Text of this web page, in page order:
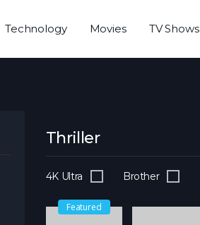
Technology Movies TV Shows
Thriller
4K Ultra Brother
Featured